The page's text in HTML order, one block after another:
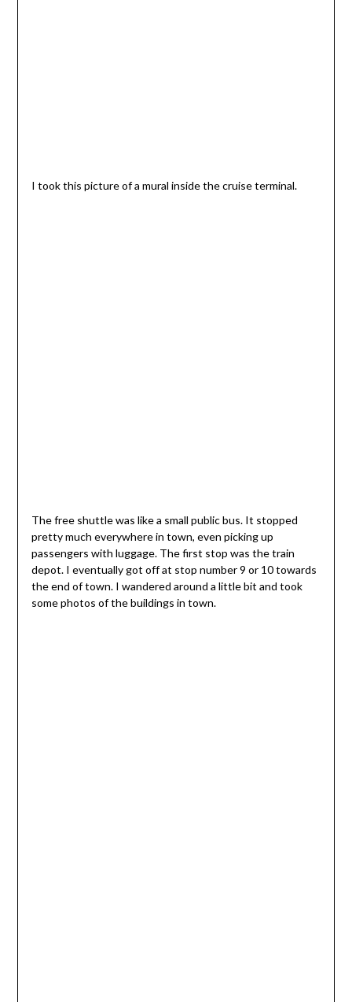
I took this picture of a mural inside the cruise terminal.
The free shuttle was like a small public bus. It stopped
pretty much everywhere in town, even picking up
passengers with luggage. The first stop was the train
depot. I eventually got off at stop number 9 or 10 towards
the end of town. I wandered around a little bit and took
some photos of the buildings in town.